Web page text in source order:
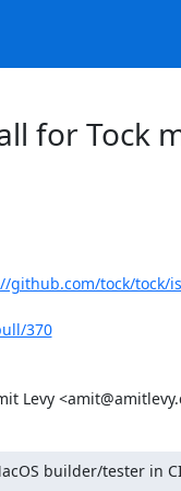
for Tock
github.com/tock/tock/
370
Levy
builder/tester in